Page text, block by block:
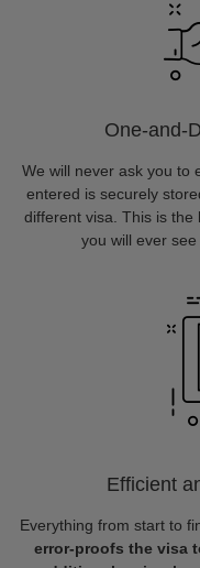
One-and-
We will never ask you to
entered is securely
different visa. This is the
you will ever
Efficient
Everything from start to
error-proofs the visa